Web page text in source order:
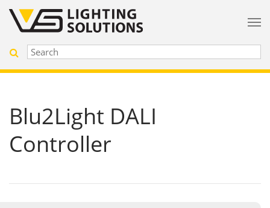
Blu2Light DALI
Controller